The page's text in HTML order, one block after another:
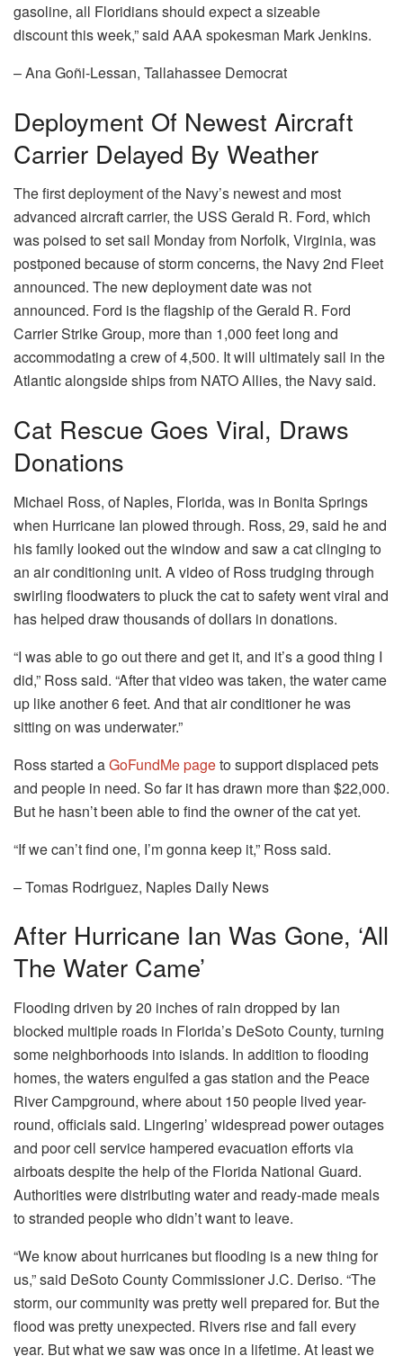
gasoline, all Floridians should expect a sizeable
discount this week,” said AAA spokesman Mark Jenkins.
– Ana Goñi-Lessan, Tallahassee Democrat
Deployment Of Newest Aircraft
Carrier Delayed By Weather
The first deployment of the Navy’s newest and most
advanced aircraft carrier, the USS Gerald R. Ford, which
was poised to set sail Monday from Norfolk, Virginia, was
postponed because of storm concerns, the Navy 2nd Fleet
announced. The new deployment date was not
announced. Ford is the flagship of the Gerald R. Ford
Carrier Strike Group, more than 1,000 feet long and
accommodating a crew of 4,500. It will ultimately sail in the
Atlantic alongside ships from NATO Allies, the Navy said.
Cat Rescue Goes Viral, Draws
Donations
Michael Ross, of Naples, Florida, was in Bonita Springs
when Hurricane Ian plowed through. Ross, 29, said he and
his family looked out the window and saw a cat clinging to
an air conditioning unit. A video of Ross trudging through
swirling floodwaters to pluck the cat to safety went viral and
has helped draw thousands of dollars in donations.
“I was able to go out there and get it, and it’s a good thing I
did,” Ross said. “After that video was taken, the water came
up like another 6 feet. And that air conditioner he was
sitting on was underwater.”
Ross started aGoFundMe pageto support displaced pets
and people in need. So far it has drawn more than $22,000.
But he hasn’t been able to find the owner of the cat yet.
“If we can’t find one, I’m gonna keep it,” Ross said.
– Tomas Rodriguez, Naples Daily News
After Hurricane Ian Was Gone, ‘all
The Water Came’
Flooding driven by 20 inches of rain dropped by Ian
blocked multiple roads in Florida’s DeSoto County, turning
some neighborhoods into islands. In addition to flooding
homes, the waters engulfed a gas station and the Peace
River Campground, where about 150 people lived year-
round, officials said. Lingering’ widespread power outages
and poor cell service hampered evacuation efforts via
airboats despite the help of the Florida National Guard.
Authorities were distributing water and ready-made meals
to stranded people who didn’t want to leave.
“We know about hurricanes but flooding is a new thing for
us,” said DeSoto County Commissioner J.C. Deriso. “The
storm, our community was pretty well prepared for. But the
flood was pretty unexpected. Rivers rise and fall every
year. But what we saw was once in a lifetime. At least we